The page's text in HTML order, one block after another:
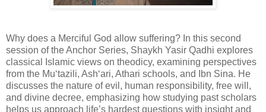
Why does a Merciful God allow suffering? In this second
session of the Anchor Series, Shaykh Yasir Qadhi explores
classical Islamic views on theodicy, examining perspectives
from the Mu‘tazili, Ash‘ari, Athari schools, and Ibn Sina. He
discusses the nature of evil, human responsibility, free will,
and divine decree, emphasizing how studying past scholars
helps us approach life’s hardest questions with insight and